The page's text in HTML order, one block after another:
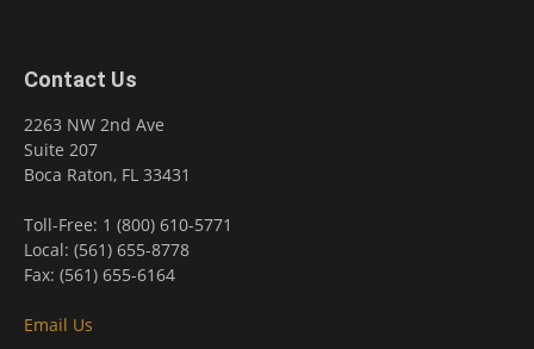
Contact Us
2263 NW 2nd Ave
Suite 207
Boca Raton, FL 33431
Toll-Free: 1 (800) 610-5771
Local: (561) 655-8778
Fax: (561) 655-6164
Email Us